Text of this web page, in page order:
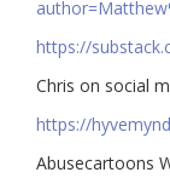
https://
Chris on social
https://
Abusecartoons